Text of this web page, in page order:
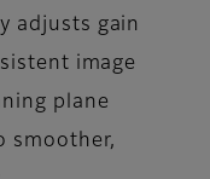
adjusts gain
image
plane
smoother,